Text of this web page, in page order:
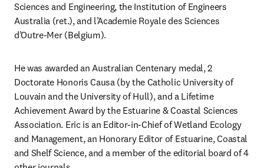
Sciences and Engineering, the Institution of Engineers
Australia (ret.), and l’Academie Royale des Sciences
d’Outre-Mer (Belgium).
He was awarded an Australian Centenary medal, 2
Doctorate Honoris Causa (by the Catholic University of
Louvain and the University of Hull), and a Lifetime
Achievement Award by the Estuarine & Coastal Sciences
Association. Eric is an Editor-in-Chief of Wetland Ecology
and Management, an Honorary Editor of Estuarine, Coastal
and Shelf Science, and a member of the editorial board of 4